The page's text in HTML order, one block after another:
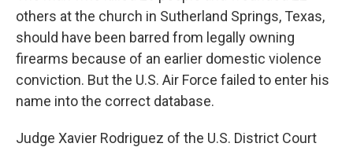
others at the church in Sutherland Springs, Texas,
should have been barred from legally owning
firearms because of an earlier domestic violence
conviction. But the U.S. Air Force failed to enter his
name into the correct database.
Judge Xavier Rodriguez of the U.S. District Court